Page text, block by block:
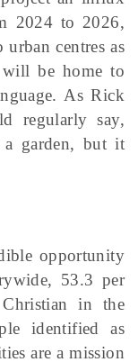
2024 to 2026,
centres as
be home to
As Rick
regularly say,
a garden, but it
opportunity
53.3 per
in the
identified as
are a mission